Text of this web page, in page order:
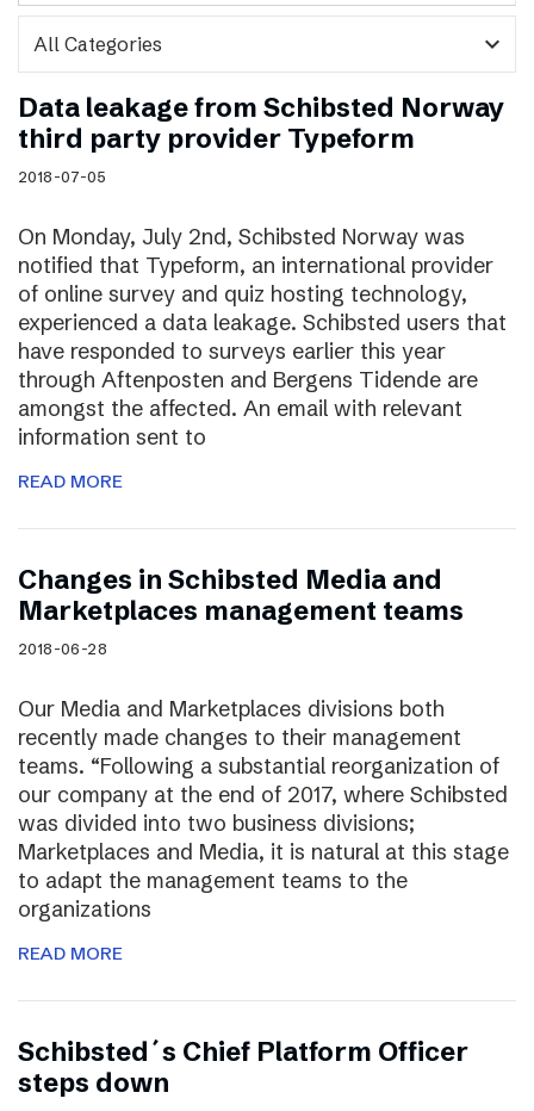
expand_more
Data leakage from Schibsted Norway
third party provider Typeform
2018-07-05
On Monday, July 2nd, Schibsted Norway was
notified that Typeform, an international provider
of online survey and quiz hosting technology,
experienced a data leakage. Schibsted users that
have responded to surveys earlier this year
through Aftenposten and Bergens Tidende are
amongst the affected. An email with relevant
information sent to
READ MORE
Changes in Schibsted Media and
Marketplaces management teams
2018-06-28
Our Media and Marketplaces divisions both
recently made changes to their management
teams. “Following a substantial reorganization of
our company at the end of 2017, where Schibsted
was divided into two business divisions;
Marketplaces and Media, it is natural at this stage
to adapt the management teams to the
organizations
READ MORE
Schibsted´s Chief Platform Officer
steps down